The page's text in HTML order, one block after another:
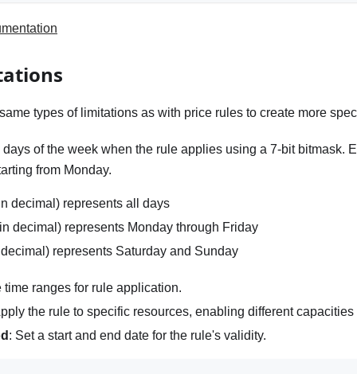
types of limitations as with price rules to create more
days of the week when the rule applies using a 7-bit bitmask.
from Monday.
decimal) represents all days
decimal) represents Monday through Friday
represents Saturday and Sunday
time ranges for rule application.
the rule to specific resources, enabling different
: Set a start and end date for the rule's validity.